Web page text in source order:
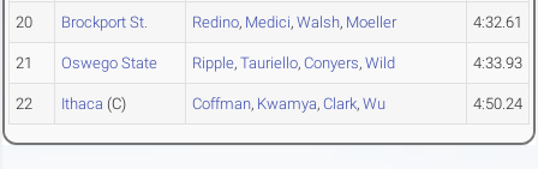
20 Brockport St. Redino, Medici, Walsh, Moeller 4:32.61
21 Oswego State Ripple, Tauriello, Conyers, Wild 4:33.93
22 Ithaca (C) Coffman, Kwamya, Clark, Wu 4:50.24